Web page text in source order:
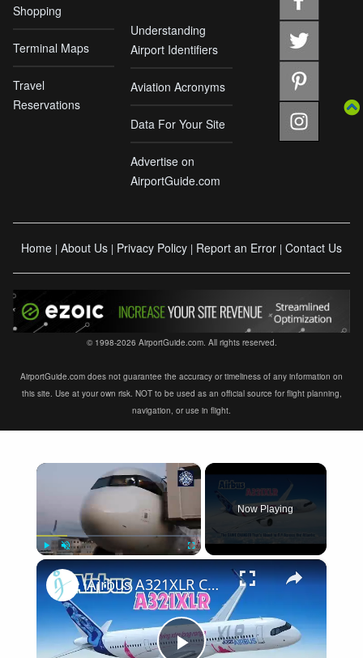
Shopping
Terminal Maps
Travel
Reservations
Understanding
Airport Identifiers
Aviation Acronyms
Data For Your Site
Advertise on
AirportGuide.com
Home | About Us | Privacy Policy | Report an Error | Contact Us
© 1998-2026 AirportGuide.com. All rights reserved.
AirportGuide.com does not guarantee the accuracy or timeliness of any information on
this site. Use at your own risk. NOT to be used as an official source for flight planning,
navigation, or use in flight.
×
Now Playing
×
Airbus A321XLR Certification Near - Is This Single-Aisle Powerhouse SAFE for Long-Haul?